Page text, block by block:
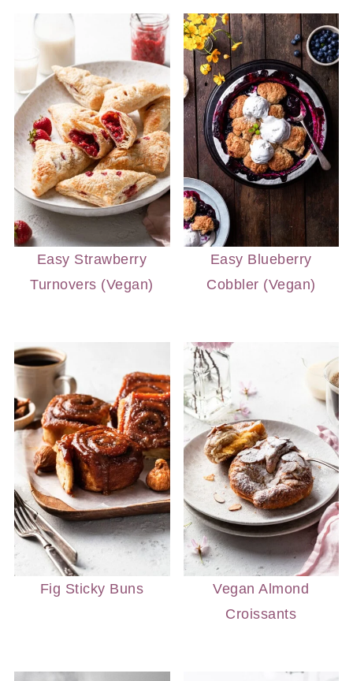
Easy Strawberry
Turnovers (Vegan)
Easy Blueberry
Cobbler (Vegan)
Fig Sticky Buns
Vegan Almond
Croissants